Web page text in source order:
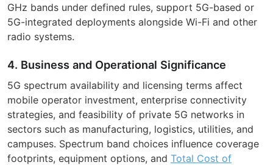
GHz bands under defined rules, support 5G-based or
5G-integrated deployments alongside Wi-Fi and other
radio systems.
4. Business and Operational Significance
5G spectrum availability and licensing terms affect
mobile operator investment, enterprise connectivity
strategies, and feasibility of private 5G networks in
sectors such as manufacturing, logistics, utilities, and
campuses. Spectrum band choices influence coverage
footprints, equipment options, and Total Cost of